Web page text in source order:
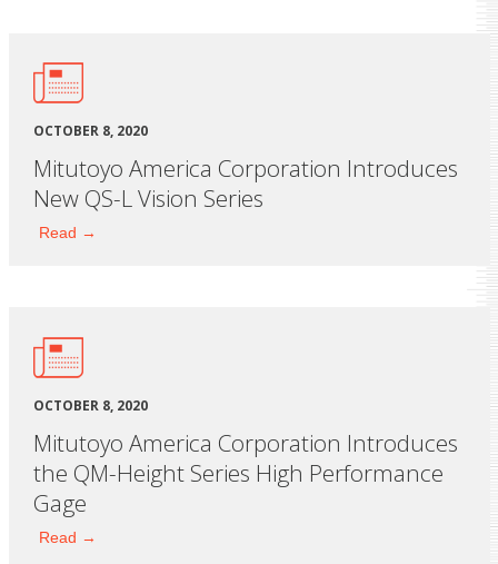
OCTOBER 8, 2020
Mitutoyo America Corporation Introduces
New QS-L Vision Series
Read →
OCTOBER 8, 2020
Mitutoyo America Corporation Introduces
the QM-Height Series High Performance
Gage
Read →